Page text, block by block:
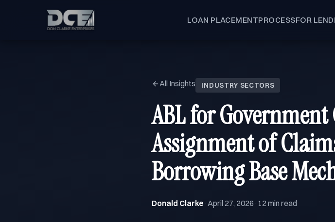
LOAN PLACEMENTPROCESSFOR
All Insights INDUSTRY SECTORS
ABL for
Assignment of
Borrowing Base
Donald Clarke ·April 27, 2026 · 12 min read